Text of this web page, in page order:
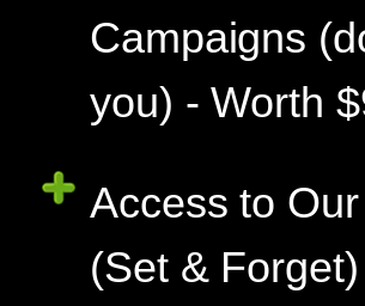
Campaigns
you) - Worth
Access to
(Set &